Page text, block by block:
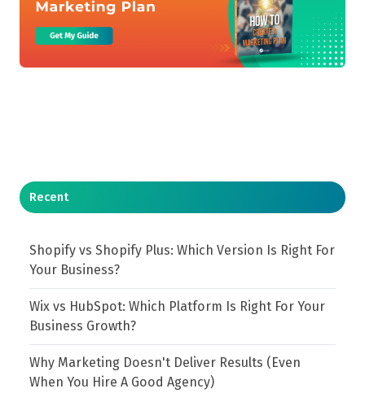
Recent
Shopify vs Shopify Plus: Which Version Is Right For
Your Business?
Wix vs HubSpot: Which Platform Is Right For Your
Business Growth?
Why Marketing Doesn't Deliver Results (Even
When You Hire A Good Agency)